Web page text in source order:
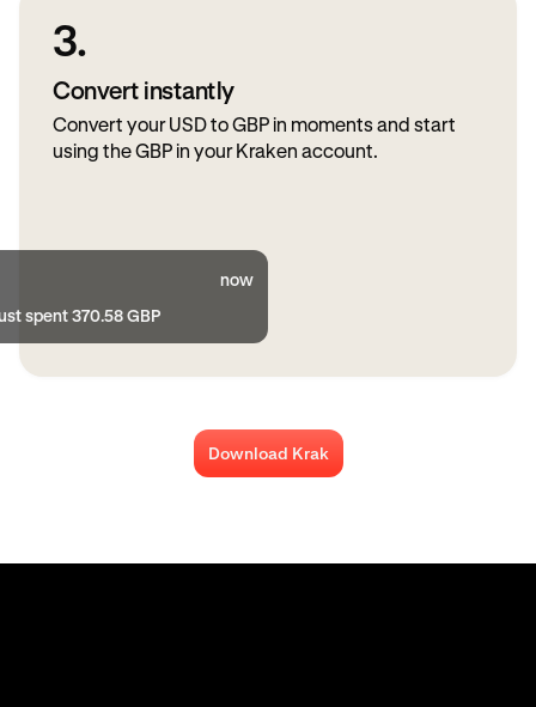
3.
Convert instantly
Convert your USD to GBP in moments and start
using the GBP in your Kraken account.
now
spent 370.58 GBP
Download Krak